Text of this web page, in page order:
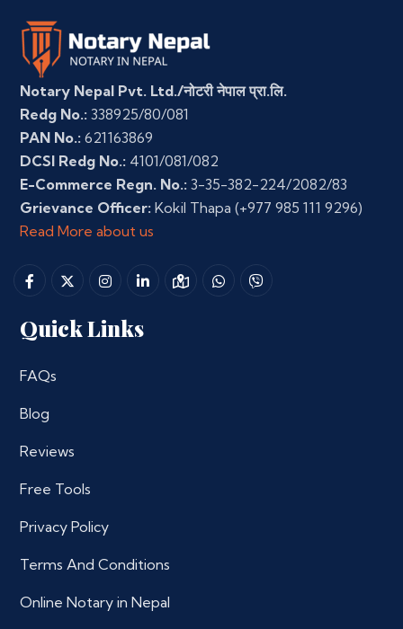
Notary Nepal Pvt. Ltd./नोटरी नेपाल प्रा.लि.
Redg No.: 338925/80/081
PAN No.: 621163869
DCSI Redg No.: 4101/081/082
E-Commerce Regn. No.: 3-35-382-224/2082/83
Grievance Officer: Kokil Thapa (+977 985 111 9296)
Read More about us
Quick Links
FAQs
Blog
Reviews
Free Tools
Privacy Policy
Terms And Conditions
Online Notary in Nepal